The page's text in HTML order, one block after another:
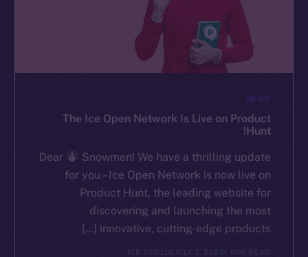
NEWS
The Ice Open Network Is Live on Product
Hunt!
Dear
Snowmen! We have a thrilling update
for you – Ice Open Network is now live on
Product Hunt, the leading website for
discovering and launching the most
innovative, cutting-edge products […]
ICE APOLLO JULY 7, 2023 1 MIN READ